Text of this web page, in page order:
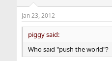
Jan 23, 2012
piggy said:
Who said "push the world"?